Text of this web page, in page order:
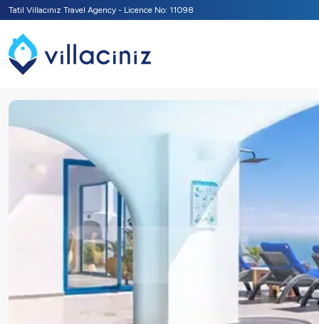
Tatil Villacınız Travel Agency - Licence No: 11098